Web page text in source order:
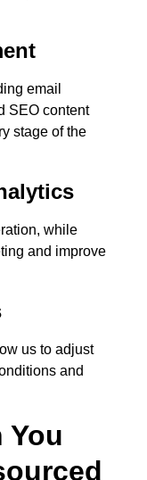
email
SEO content
stage of the
while
and improve
us to adjust
and
You